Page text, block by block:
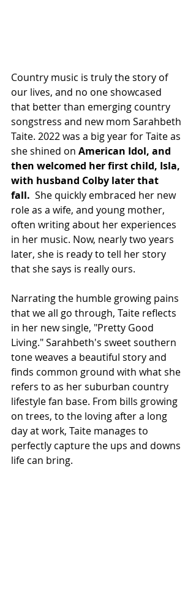
Country music is truly the story of
our lives, and no one showcased
that better than emerging country
songstress and new mom Sarahbeth
Taite. 2022 was a big year for Taite as
she shined on American Idol, and
then welcomed her first child, Isla,
with husband Colby later that
fall. She quickly embraced her new
role as a wife, and young mother,
often writing about her experiences
in her music. Now, nearly two years
later, she is ready to tell her story
that she says is really ours.
Narrating the humble growing pains
that we all go through, Taite reflects
in her new single, "Pretty Good
Living." Sarahbeth's sweet southern
tone weaves a beautiful story and
finds common ground with what she
refers to as her suburban country
lifestyle fan base. From bills growing
on trees, to the loving after a long
day at work, Taite manages to
perfectly capture the ups and downs
life can bring.